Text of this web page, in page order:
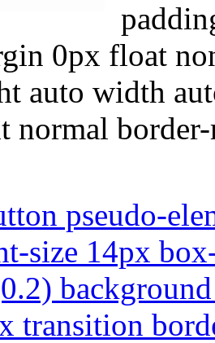
0px float
auto width
normal
pseudo-
size 14px
transition